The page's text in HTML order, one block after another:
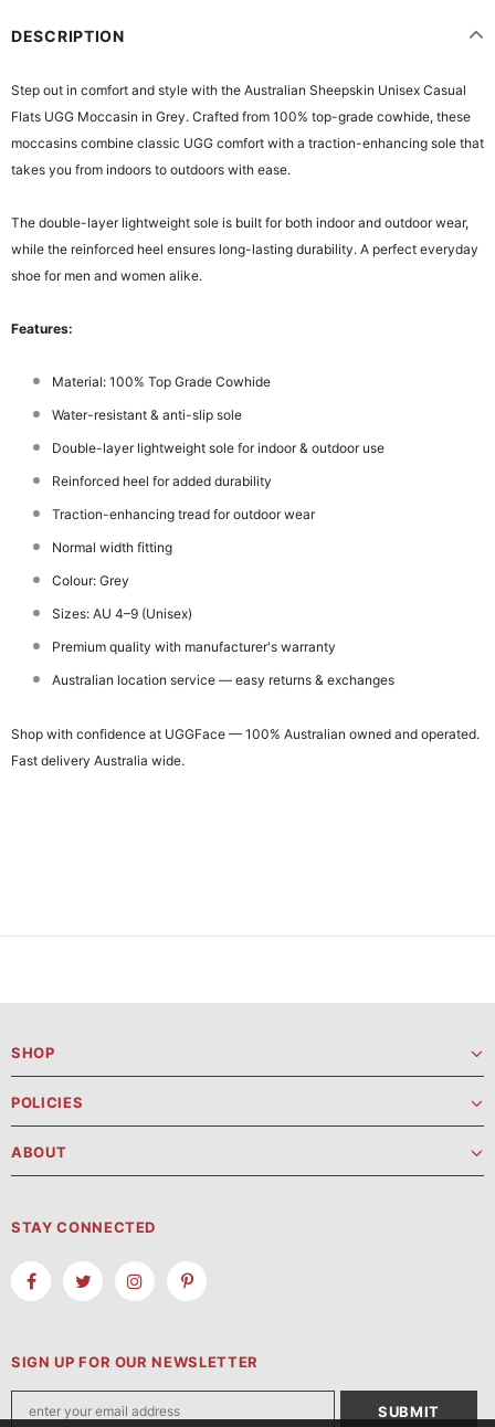
DESCRIPTION
Step out in comfort and style with the Australian Sheepskin Unisex Casual
Flats UGG Moccasin in Grey. Crafted from 100% top-grade cowhide, these
moccasins combine classic UGG comfort with a traction-enhancing sole that
takes you from indoors to outdoors with ease.
The double-layer lightweight sole is built for both indoor and outdoor wear,
while the reinforced heel ensures long-lasting durability. A perfect everyday
shoe for men and women alike.
Features:
Material: 100% Top Grade Cowhide
Water-resistant & anti-slip sole
Double-layer lightweight sole for indoor & outdoor use
Reinforced heel for added durability
Traction-enhancing tread for outdoor wear
Normal width fitting
Colour: Grey
Sizes: AU 4–9 (Unisex)
Premium quality with manufacturer's warranty
Australian location service — easy returns & exchanges
Shop with confidence at UGGFace — 100% Australian owned and operated.
Fast delivery Australia wide.
SHOP
POLICIES
ABOUT
STAY CONNECTED
SIGN UP FOR OUR NEWSLETTER